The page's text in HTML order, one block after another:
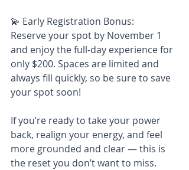
💫 Early Registration Bonus:
Reserve your spot by November 1
and enjoy the full-day experience for
only $200. Spaces are limited and
always fill quickly, so be sure to save
your spot soon!
If you’re ready to take your power
back, realign your energy, and feel
more grounded and clear — this is
the reset you don’t want to miss.